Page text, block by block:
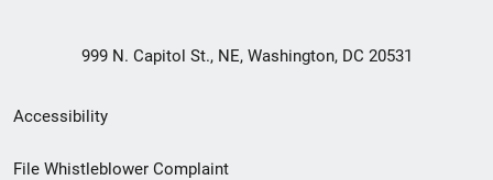
999 N. Capitol St., NE, Washington, DC 20531
Secondary
Footer
Accessibility
File Whistleblower Complaint